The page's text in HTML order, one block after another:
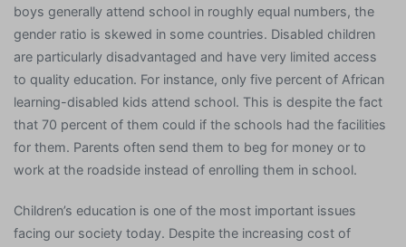
boys generally attend school in roughly equal numbers, the
gender ratio is skewed in some countries. Disabled children
are particularly disadvantaged and have very limited access
to quality education. For instance, only five percent of African
learning-disabled kids attend school. This is despite the fact
that 70 percent of them could if the schools had the facilities
for them. Parents often send them to beg for money or to
work at the roadside instead of enrolling them in school.
Children’s education is one of the most important issues
facing our society today. Despite the increasing cost of